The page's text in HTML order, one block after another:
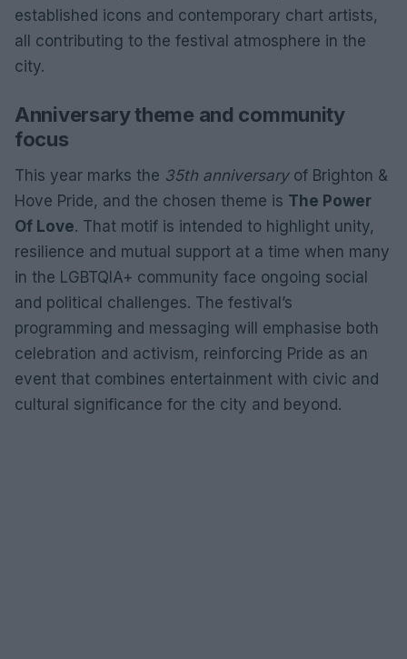
established icons and contemporary chart artists,
all contributing to the festival atmosphere in the
city.
Anniversary theme and community
focus
This year marks the 35th anniversaryof Brighton &
Hove Pride, and the chosen theme is The Power
Of Love. That motif is intended to highlight unity,
resilience and mutual support at a time when many
in the LGBTQIA+ community face ongoing social
and political challenges. The festival’s
programming and messaging will emphasise both
celebration and activism, reinforcing Pride as an
event that combines entertainment with civic and
cultural significance for the city and beyond.